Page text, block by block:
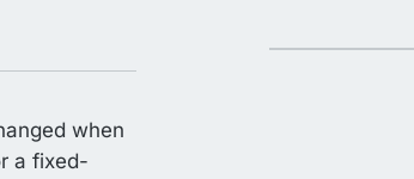
when
a fixed-